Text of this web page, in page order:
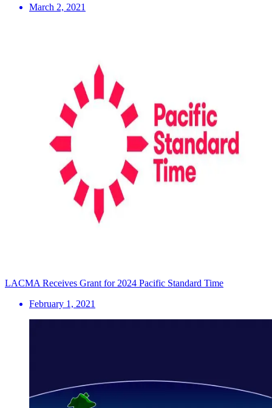
March 2, 2021
LACMA Receives Grant for 2024 Pacific Standard Time
February 1, 2021